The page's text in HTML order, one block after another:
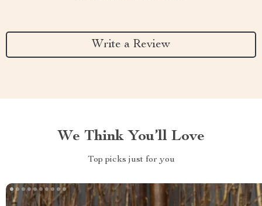
Write a Review
We Think You’ll Love
Top picks just for you